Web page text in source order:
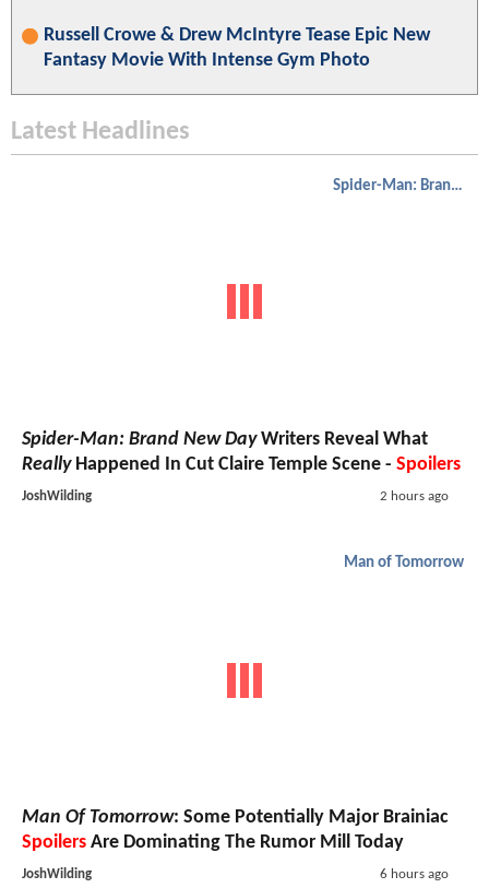
Russell Crowe & Drew McIntyre Tease Epic New
Fantasy Movie With Intense Gym Photo
Latest Headlines
Spider-Man: Brand New Day
Spider-Man: Brand New DayWriters Reveal What
ReallyHappened In Cut Claire Temple Scene - Spoilers
JoshWilding 2 hours ago
Man of Tomorrow
Man Of Tomorrow: Some Potentially Major Brainiac
Spoilers Are Dominating The Rumor Mill Today
JoshWilding 6 hours ago